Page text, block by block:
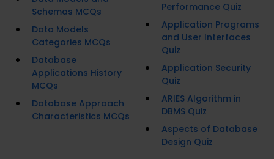
Schemas MCQs
Data Models
Categories MCQs
Database
Applications History
MCQs
Database Approach
Characteristics MCQs
Performance Quiz
Application Programs
and User Interfaces
Quiz
Application Security
Quiz
ARIES Algorithm in
DBMS Quiz
Aspects of Database
Design Quiz